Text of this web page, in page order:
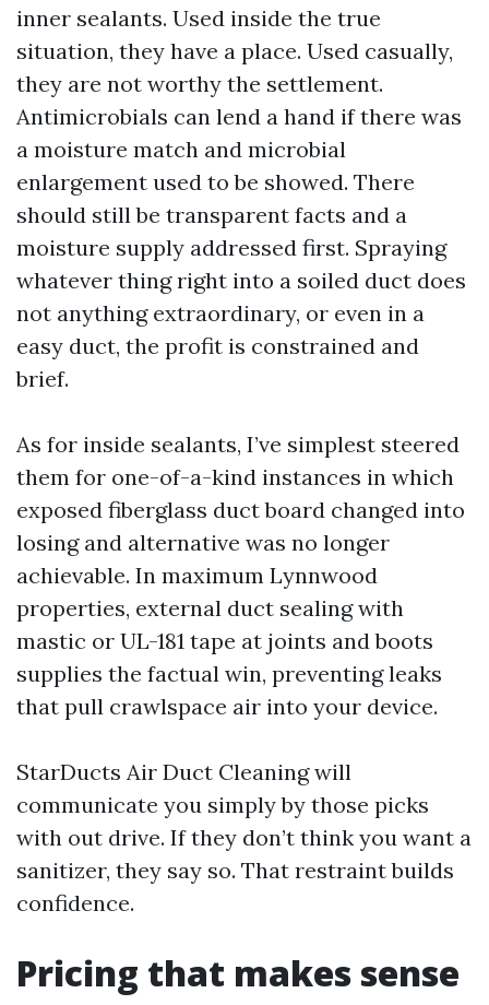
inner sealants. Used inside the true
situation, they have a place. Used casually,
they are not worthy the settlement.
Antimicrobials can lend a hand if there was
a moisture match and microbial
enlargement used to be showed. There
should still be transparent facts and a
moisture supply addressed first. Spraying
whatever thing right into a soiled duct does
not anything extraordinary, or even in a
easy duct, the profit is constrained and
brief.
As for inside sealants, I’ve simplest steered
them for one-of-a-kind instances in which
exposed fiberglass duct board changed into
losing and alternative was no longer
achievable. In maximum Lynnwood
properties, external duct sealing with
mastic or UL-181 tape at joints and boots
supplies the factual win, preventing leaks
that pull crawlspace air into your device.
StarDucts Air Duct Cleaning will
communicate you simply by those picks
with out drive. If they don’t think you want a
sanitizer, they say so. That restraint builds
confidence.
Pricing that makes sense